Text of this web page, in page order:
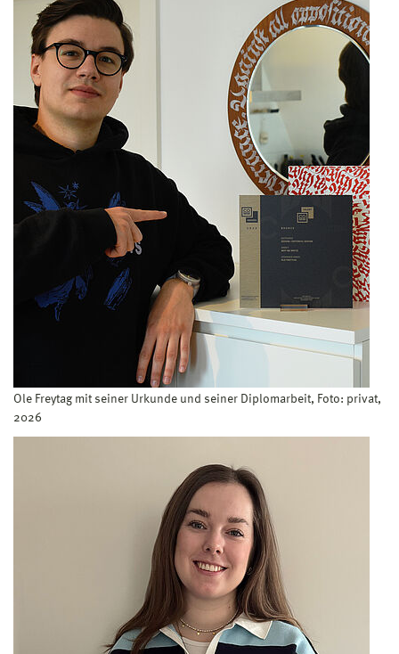
Ole Freytag mit seiner Urkunde und seiner Diplomarbeit, Foto: privat,
2026